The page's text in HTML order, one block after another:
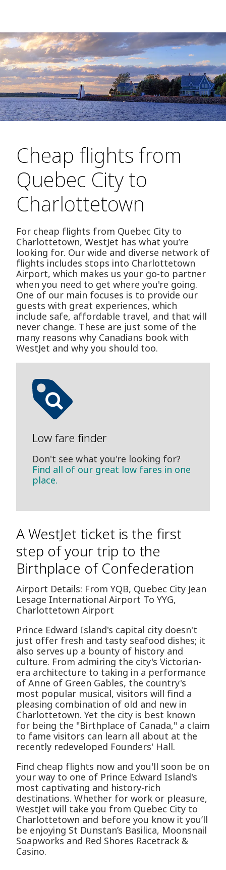
Cheap flights from
Quebec City to
Charlottetown
For cheap flights from Quebec City to
Charlottetown, WestJet has what you’re
looking for. Our wide and diverse network of
flights includes stops into Charlottetown
Airport, which makes us your go-to partner
when you need to get where you're going.
One of our main focuses is to provide our
guests with great experiences, which
include safe, affordable travel, and that will
never change. These are just some of the
many reasons why Canadians book with
WestJet and why you should too.
Low fare finder
Don't see what you're looking for?
Find all of our great low fares in one
place.
A WestJet ticket is the first
step of your trip to the
Birthplace of Confederation
Airport Details: From YQB, Quebec City Jean
Lesage International Airport To YYG,
Charlottetown Airport
Prince Edward Island's capital city doesn't
just offer fresh and tasty seafood dishes; it
also serves up a bounty of history and
culture. From admiring the city's Victorian-
era architecture to taking in a performance
of Anne of Green Gables, the country's
most popular musical, visitors will find a
pleasing combination of old and new in
Charlottetown. Yet the city is best known
for being the "Birthplace of Canada," a claim
to fame visitors can learn all about at the
recently redeveloped Founders' Hall.
Find cheap flights now and you'll soon be on
your way to one of Prince Edward Island's
most captivating and history-rich
destinations. Whether for work or pleasure,
WestJet will take you from Quebec City to
Charlottetown and before you know it you’ll
be enjoying St Dunstan’s Basilica, Moonsnail
Soapworks and Red Shores Racetrack &
Casino.